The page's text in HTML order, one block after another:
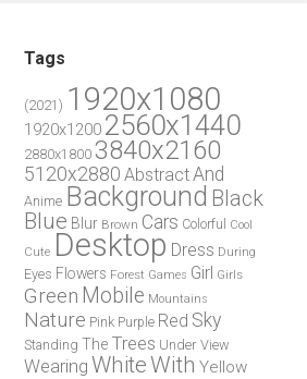
Tags
(2021) 1920x1080
1920x1200 2560x1440
2880x1800 3840x2160
5120x2880 AbstractAnd
Anime Background Black
Blue Blur Brown Cars Colorful
Cool
Cute Desktop Dress During
Eyes Flowers Forest Games Girl Girls
Green Mobile Mountains
Nature Pink Purple Red Sky
Standing The Trees Under View
Wearing WhiteWith Yellow